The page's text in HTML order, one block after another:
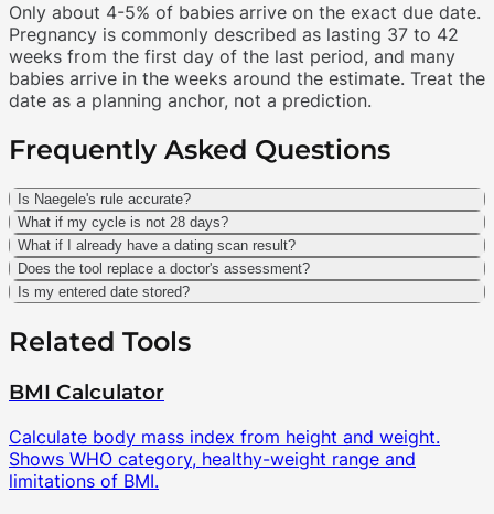
Only about 4-5% of babies arrive on the exact due date.
Pregnancy is commonly described as lasting 37 to 42
weeks from the first day of the last period, and many
babies arrive in the weeks around the estimate. Treat the
date as a planning anchor, not a prediction.
Frequently Asked Questions
Is Naegele's rule accurate?
What if my cycle is not 28 days?
What if I already have a dating scan result?
Does the tool replace a doctor's assessment?
Is my entered date stored?
Related Tools
BMI Calculator
Calculate body mass index from height and weight.
Shows WHO category, healthy-weight range and
limitations of BMI.